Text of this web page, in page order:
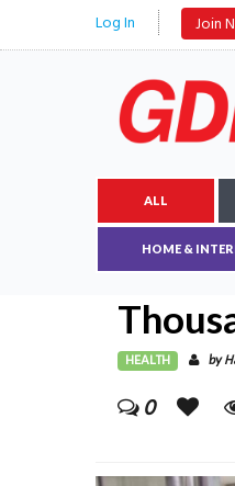
Log In Join
ALL
HOME &
HEALTH by
0